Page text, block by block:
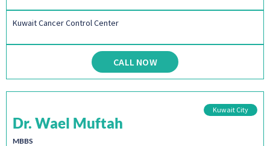
Kuwait Cancer Control Center
CALL NOW
Kuwait City
Dr. Wael Muftah
MBBS